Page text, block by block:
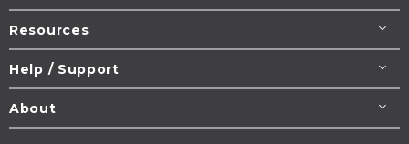
Resources
Help / Support
About